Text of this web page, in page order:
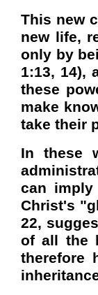
This new
new life,
only by
1:13, 14),
these
make
take their
In these
can imply
Christ's
22,
of all the
therefore